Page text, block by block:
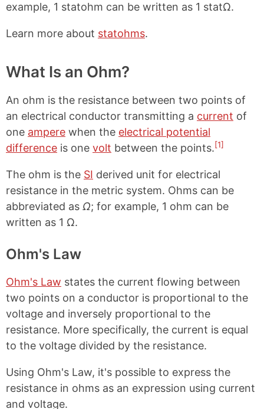
example, 1 statohm can be written as 1 statΩ.
Learn more about statohms.
What Is an Ohm?
An ohm is the resistance between two points of
an electrical conductor transmitting a current of
one ampere when the electrical potential
difference is one volt between the points.[1]
The ohm is the SI derived unit for electrical
resistance in the metric system. Ohms can be
abbreviated as Ω; for example, 1 ohm can be
written as 1 Ω.
Ohm's Law
Ohm's Law states the current flowing between
two points on a conductor is proportional to the
voltage and inversely proportional to the
resistance. More specifically, the current is equal
to the voltage divided by the resistance.
Using Ohm's Law, it's possible to express the
resistance in ohms as an expression using current
and voltage.